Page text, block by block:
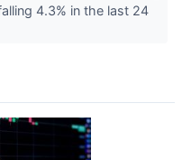
4.3% in the last 24